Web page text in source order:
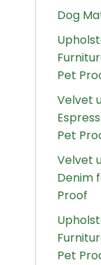
Dog
Pet
Velvet
Pet
Velvet
Denim
Proof
Pet